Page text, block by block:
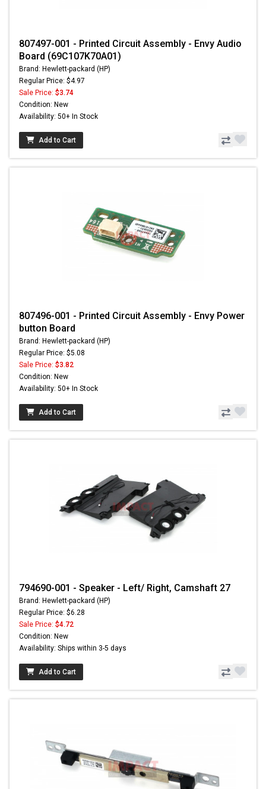
807497-001 - Printed Circuit Assembly - Envy Audio
Board (69C107K70A01)
Brand: Hewlett-packard (HP)
Regular Price: $4.97
Sale Price: $3.74
Condition: New
Availability: 50+ In Stock
Add to Cart
807496-001 - Printed Circuit Assembly - Envy Power
button Board
Brand: Hewlett-packard (HP)
Regular Price: $5.08
Sale Price: $3.82
Condition: New
Availability: 50+ In Stock
Add to Cart
794690-001 - Speaker - Left/ Right, Camshaft 27
Brand: Hewlett-packard (HP)
Regular Price: $6.28
Sale Price: $4.72
Condition: New
Availability: Ships within 3-5 days
Add to Cart